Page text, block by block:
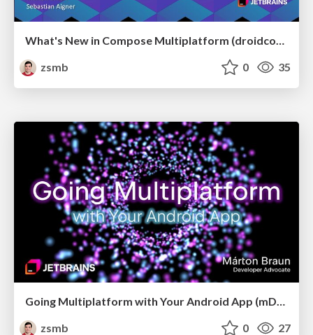
What's New in Compose Multiplatform (droidcon USA 2026)
zsmb
0 35
zsmb
0 27